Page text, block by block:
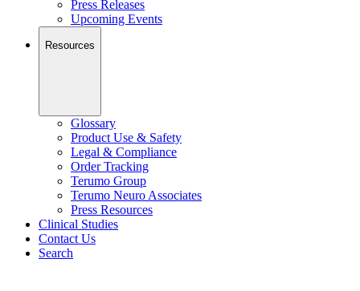
Press Releases
Upcoming Events
Resources
Glossary
Product Use & Safety
Legal & Compliance
Order Tracking
Terumo Group
Terumo Neuro Associates
Press Resources
Clinical Studies
Contact Us
Search